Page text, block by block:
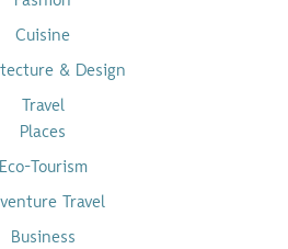
Cuisine
& Design
Travel
Places
Eco-Tourism
Travel
Business